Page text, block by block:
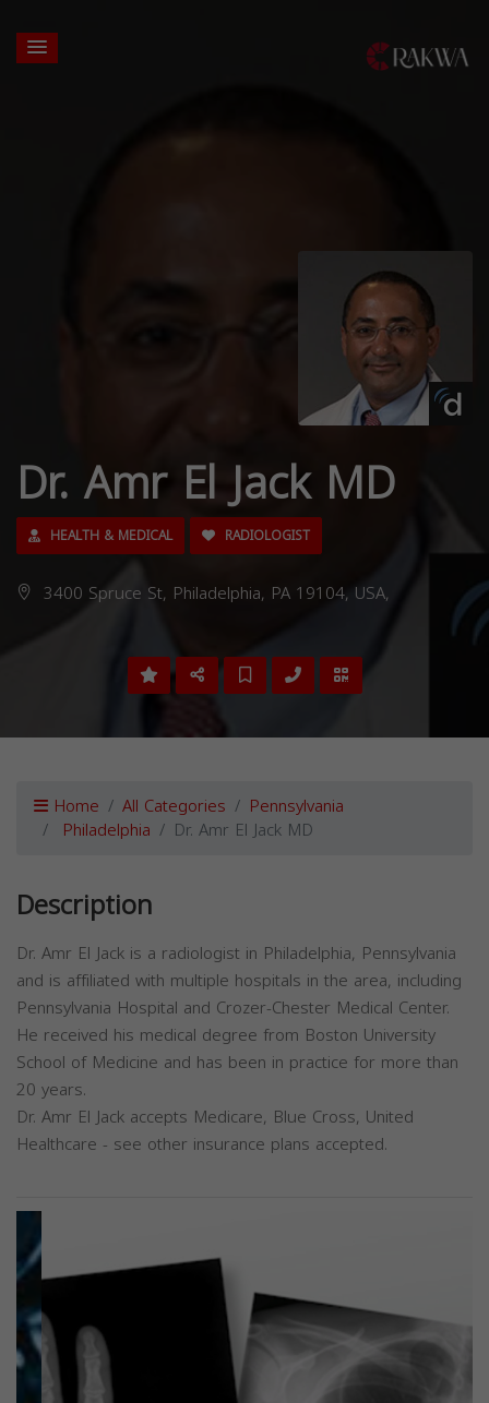
Dr. Amr El Jack MD
HEALTH & MEDICAL RADIOLOGIST
3400 Spruce St, Philadelphia, PA 19104, USA,
Home All Categories Pennsylvania
Philadelphia Dr. Amr El Jack MD
Description
Dr. Amr El Jack is a radiologist in Philadelphia, Pennsylvania
and is affiliated with multiple hospitals in the area, including
Pennsylvania Hospital and Crozer-Chester Medical Center.
He received his medical degree from Boston University
School of Medicine and has been in practice for more than
20 years.
Dr. Amr El Jack accepts Medicare, Blue Cross, United
Healthcare - see other insurance plans accepted.